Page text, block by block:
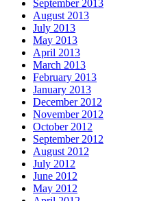
September 2013
August 2013
July 2013
May 2013
April 2013
March 2013
February 2013
January 2013
December 2012
November 2012
October 2012
September 2012
August 2012
July 2012
June 2012
May 2012